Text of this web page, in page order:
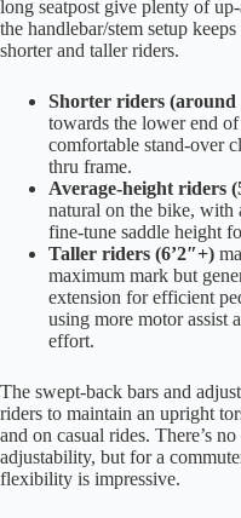
long seatpost give plenty of
the handlebar/stem setup
shorter and taller riders.
Shorter riders (around
towards the lower end
comfortable stand-over
thru frame.
Average-height riders
natural on the bike, with
fine-tune saddle height
Taller riders (6’2″+)
maximum mark but
extension for efficient
using more motor assist
effort.
The swept-back bars and
riders to maintain an upright
and on casual rides. There’s
adjustability, but for a
flexibility is impressive.